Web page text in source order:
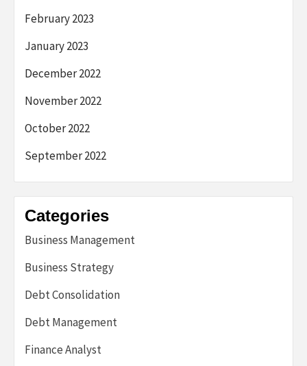
February 2023
January 2023
December 2022
November 2022
October 2022
September 2022
Categories
Business Management
Business Strategy
Debt Consolidation
Debt Management
Finance Analyst